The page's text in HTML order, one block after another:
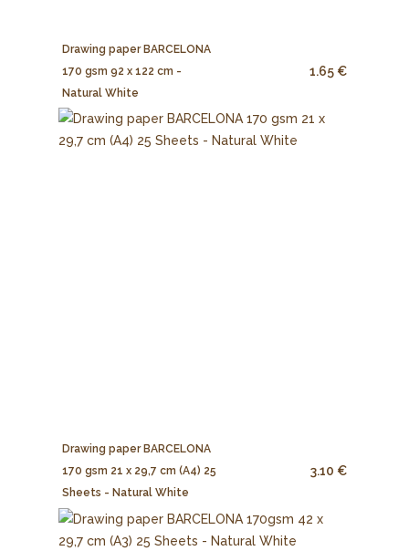
Drawing paper BARCELONA
170 gsm 92 x 122 cm -
Natural White
1.65 €
Drawing paper BARCELONA
170 gsm 21 x 29,7 cm (A4) 25
Sheets - Natural White
3.10 €